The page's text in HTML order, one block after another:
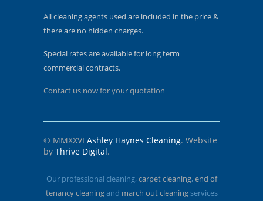
All cleaning agents used are included in the price &
there are no hidden charges.
Special rates are available for long term
commercial contracts.
Contact us now for your quotation
© MMXXVI Ashley Haynes Cleaning. Website
by Thrive Digital.
Our professional cleaning, carpet cleaning, end of
tenancy cleaningand march out cleaningservices